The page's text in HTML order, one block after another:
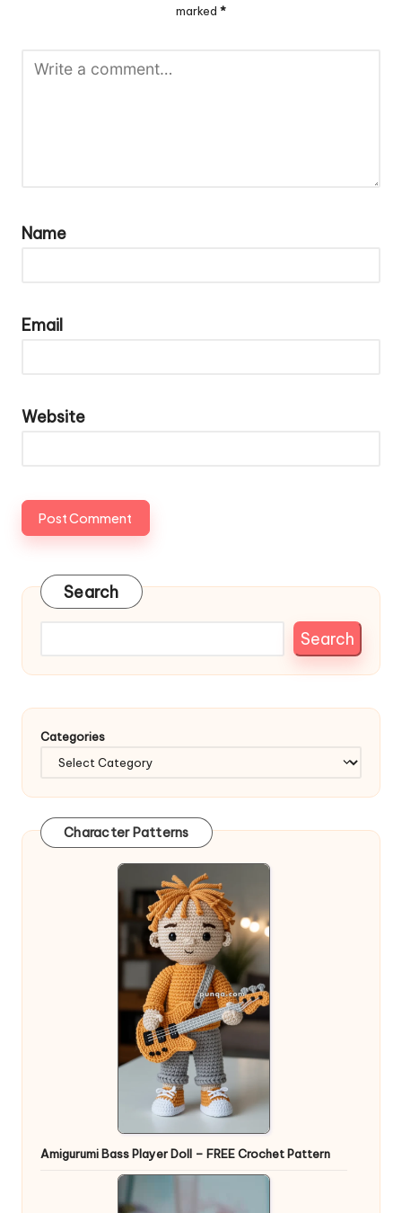
marked *
Name
Email
Website
Search
Search
Categories
Character Patterns
Amigurumi Bass Player Doll – FREE Crochet Pattern